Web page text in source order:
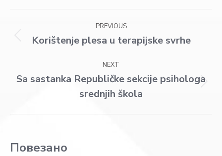
navigation
PREVIOUS
Previous
Korištenje plesa u terapijske svrhe
NEXT
Next
post:
Sa sastanka Republičke sekcije psihologa
srednjih škola
Повезано